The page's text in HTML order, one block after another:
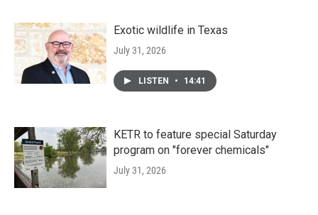
Exotic wildlife in Texas
July 31, 2026
LISTEN • 14:41
KETR to feature special Saturday
program on "forever chemicals"
July 31, 2026